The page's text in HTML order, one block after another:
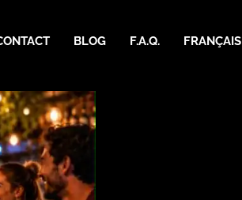
BLOG F.A.Q. FRANÇAIS